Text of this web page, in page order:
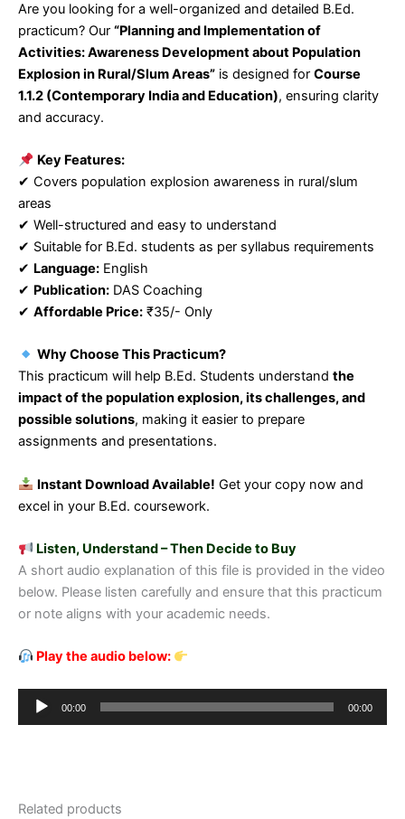
Are you looking for a well-organized and detailed B.Ed.
practicum? Our “Planning and Implementation of
Activities: Awareness Development about Population
Explosion in Rural/Slum Areas” is designed for Course
1.1.2 (Contemporary India and Education), ensuring clarity
and accuracy.
Key Features:
✔ Covers population explosion awareness in rural/slum
areas
✔ Well-structured and easy to understand
✔ Suitable for B.Ed. students as per syllabus requirements
✔ Language: English
✔ Publication: DAS Coaching
✔ Affordable Price: ₹35/- Only
Why Choose This Practicum?
This practicum will help B.Ed. Students understand the
impact of the population explosion, its challenges, and
possible solutions, making it easier to prepare
assignments and presentations.
Instant Download Available! Get your copy now and
excel in your B.Ed. coursework.
Listen, Understand – Then Decide to Buy
A short audio explanation of this file is provided in the video
below. Please listen carefully and ensure that this practicum
or note aligns with your academic needs.
Play the audio below:
Audio
00:00 00:00
Related products